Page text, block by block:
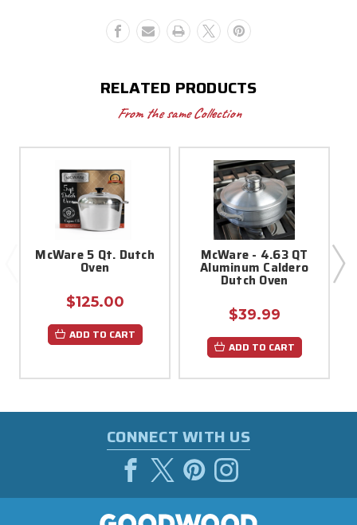
RELATED PRODUCTS
From the same Collection
McWare 5 Qt. Dutch
Oven
$125.00
ADD TO CART
McWare - 4.63 QT
Aluminum Caldero
Dutch Oven
$39.99
ADD TO CART
CONNECT WITH US